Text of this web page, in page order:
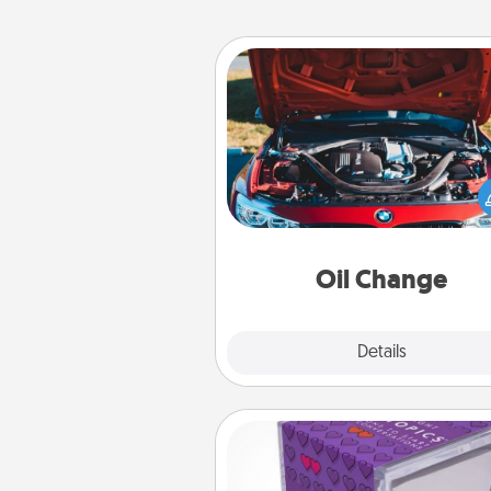
Oil Change
Details
Oil Change
Take care of their next oil
with a Jiffy Lube gift card—or
yet, take the car in
TableTopic